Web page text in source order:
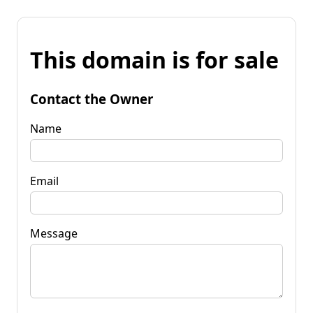
This domain is for sale
Contact the Owner
Name
Email
Message